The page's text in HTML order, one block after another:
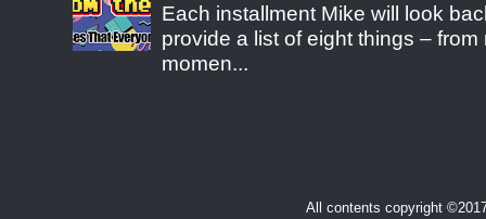
Each installment Mike will look
provide a list of eight things –
momen...
All contents copyright